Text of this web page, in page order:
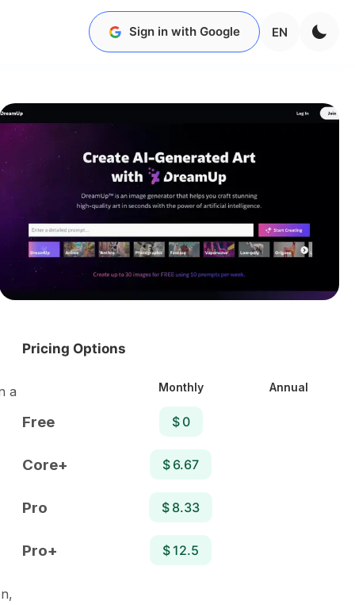
Sign in with Google EN
a
Pricing Options
Monthly Annual
Free $ 0
Core+ $ 6.67
Pro $ 8.33
Pro+ $ 12.5